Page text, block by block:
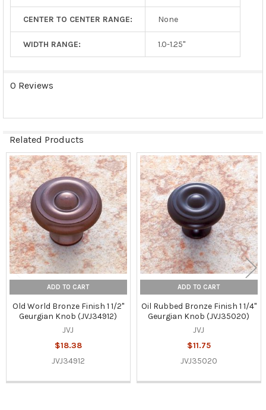
CENTER TO CENTER RANGE: None
WIDTH RANGE: 1.0-1.25"
0 Reviews
Related Products
Related
Products
ADD TO CART
Old World Bronze Finish 1 1/2"
Geurgian Knob (JVJ34912)
JVJ
$18.38
JVJ34912
ADD TO CART
Oil Rubbed Bronze Finish 1 1/4"
Geurgian Knob (JVJ35020)
JVJ
$11.75
JVJ35020